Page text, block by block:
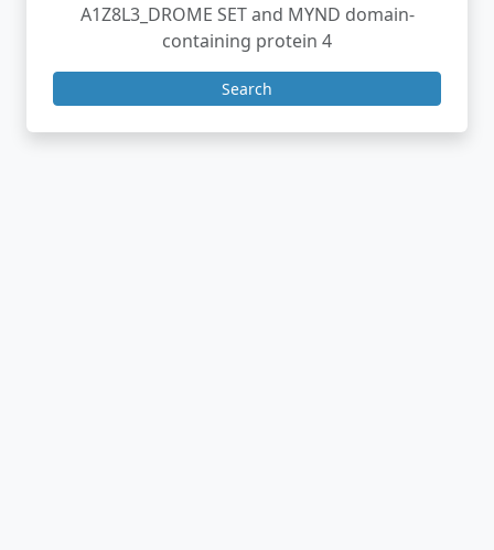
A1Z8L3_DROME SET and MYND domain-
containing protein 4
Search